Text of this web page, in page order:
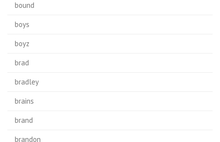
bound
boys
boyz
brad
bradley
brains
brand
brandon